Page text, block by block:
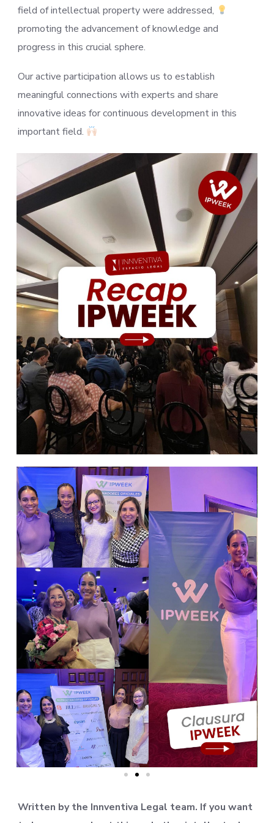
field of intellectual property were addressed,
promoting the advancement of knowledge and
progress in this crucial sphere.
Our active participation allows us to establish
meaningful connections with experts and share
innovative ideas for continuous development in this
important field.
Written by the Innventiva Legal team. If you want